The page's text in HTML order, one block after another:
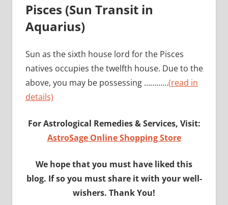
Pisces (Sun Transit in
Aquarius)
Sun as the sixth house lord for the Pisces
natives occupies the twelfth house. Due to the
above, you may be possessing …………(read in
details)
For Astrological Remedies & Services, Visit:
AstroSage Online Shopping Store
We hope that you must have liked this
blog. If so you must share it with your well-
wishers. Thank You!